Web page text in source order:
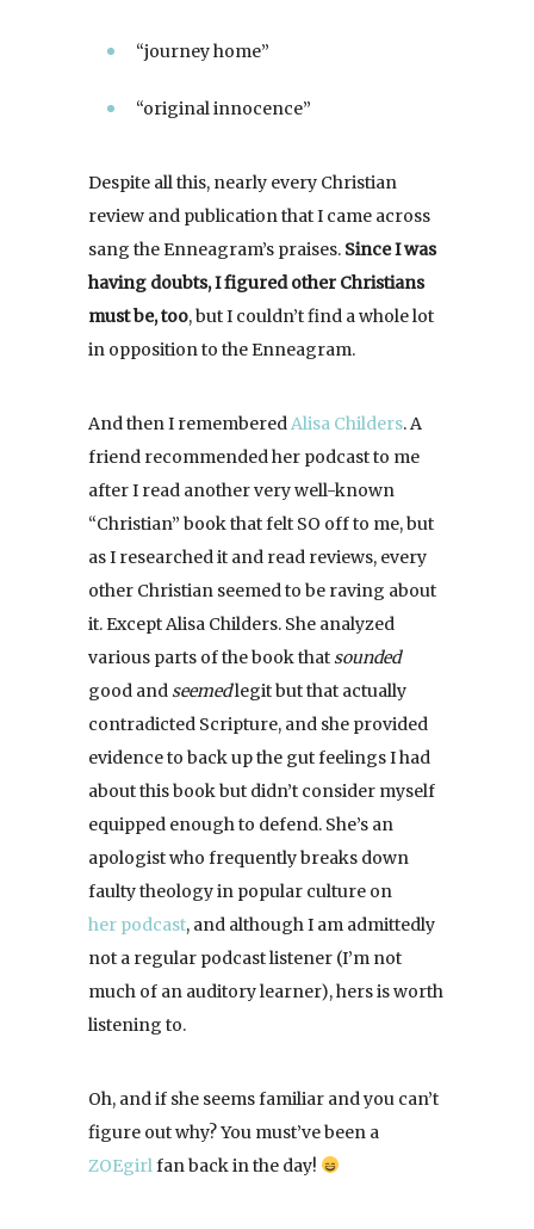
“journey home”
“original innocence”
Despite all this, nearly every Christian
review and publication that I came across
sang the Enneagram’s praises. Since I was
having doubts, I figured other Christians
must be, too, but I couldn’t find a whole lot
in opposition to the Enneagram.
And then I rememberedAlisa Childers. A
friend recommended her podcast to me
after I read another very well-known
“Christian” book that felt SO off to me, but
as I researched it and read reviews, every
other Christian seemed to be raving about
it. Except Alisa Childers. She analyzed
various parts of the book thatsounded
good andseemedlegit but that actually
contradicted Scripture, and she provided
evidence to back up the gut feelings I had
about this book but didn’t consider myself
equipped enough to defend. She’s an
apologist who frequently breaks down
faulty theology in popular culture on
her podcast, and although I am admittedly
not a regular podcast listener (I’m not
much of an auditory learner), hers is worth
listening to.
Oh, and if she seems familiar and you can’t
figure out why? You must’ve been a
ZOEgirlfan back in the day!